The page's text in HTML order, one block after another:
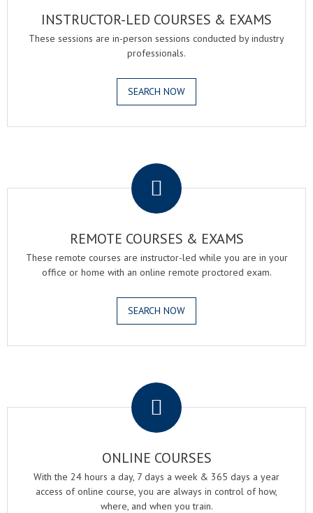
INSTRUCTOR-LED COURSES & EXAMS
These sessions are in-person sessions conducted by industry
professionals.
SEARCH NOW
REMOTE COURSES & EXAMS
These remote courses are instructor-led while you are in your
office or home with an online remote proctored exam.
SEARCH NOW
ONLINE COURSES
With the 24 hours a day, 7 days a week & 365 days a year
access of online course, you are always in control of how,
where, and when you train.